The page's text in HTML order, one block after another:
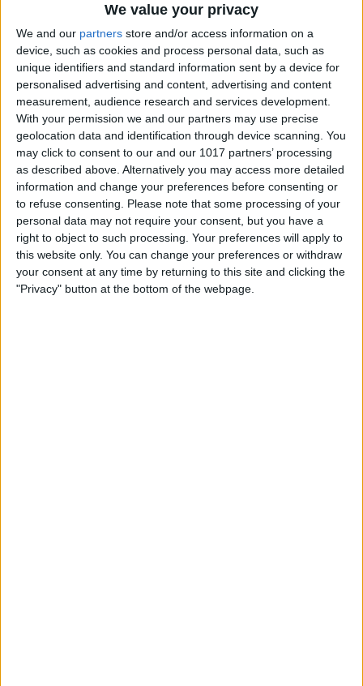
We value your privacy
We and our partners store and/or access information on a
device, such as cookies and process personal data, such as
unique identifiers and standard information sent by a device for
personalised advertising and content, advertising and content
measurement, audience research and services development.
With your permission we and our partners may use precise
geolocation data and identification through device scanning. You
may click to consent to our and our 1017 partners’ processing
as described above. Alternatively you may access more detailed
information and change your preferences before consenting or
to refuse consenting. Please note that some processing of your
personal data may not require your consent, but you have a
right to object to such processing. Your preferences will apply to
this website only. You can change your preferences or withdraw
your consent at any time by returning to this site and clicking the
"Privacy" button at the bottom of the webpage.
Top 5 Zombie Games.
ByDig Om
Review: Goal Zero Rock Out Portable
Speaker
ByDaniel Rasmus
Wannabat for iOS: 1vs1 Multiplayer
Baseball at it's best
ByPeter Magers